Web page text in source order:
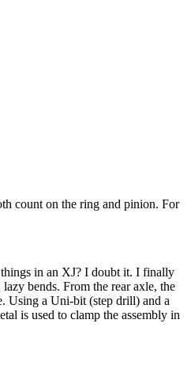
count on the ring and pinion. For
in an XJ? I doubt it. I finally
bends. From the rear axle, the
Using a Uni-bit (step drill) and a
is used to clamp the assembly in